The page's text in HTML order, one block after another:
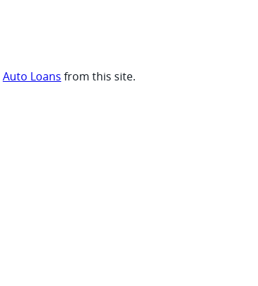
Auto Loans from this site.